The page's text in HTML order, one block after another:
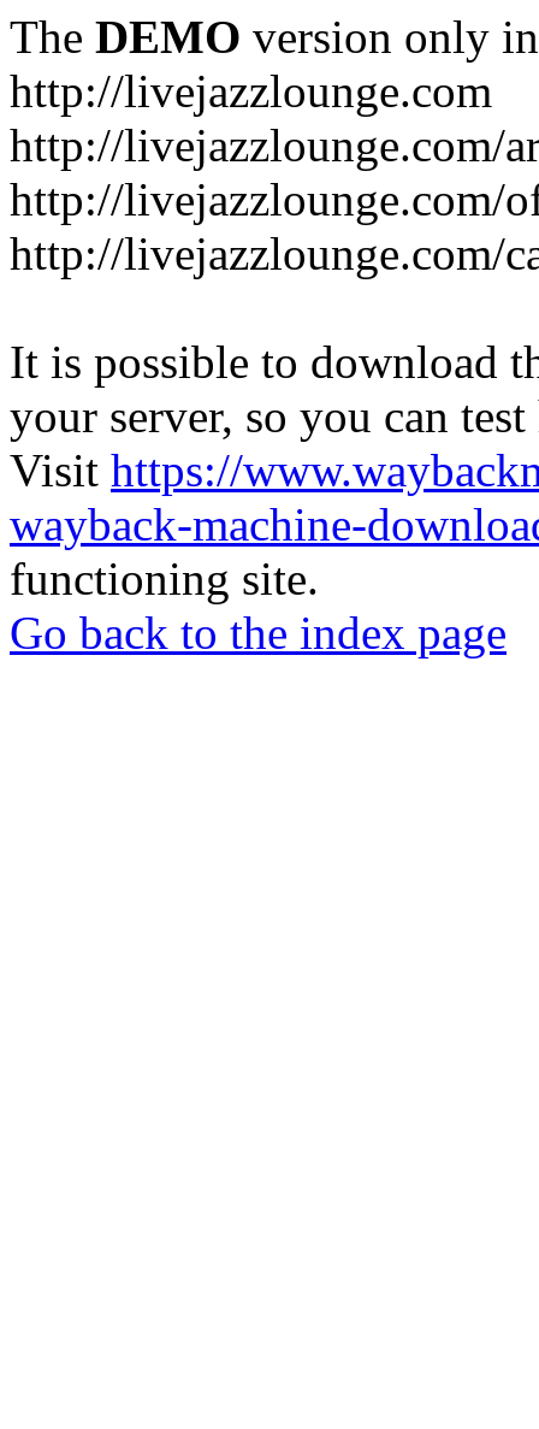
The DEMO version only
http://livejazzlounge.com
http://livejazzlounge.com/
http://livejazzlounge.com/
http://livejazzlounge.com/
It is possible to download
your server, so you can
Visit https://
wayback-machine-
functioning site.
Go back to the index page